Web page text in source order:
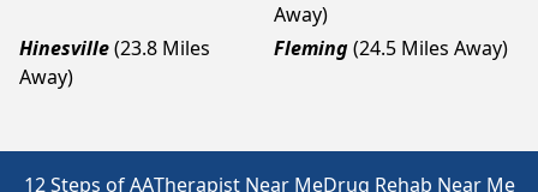
Away)
Hinesville(23.8 Miles
Away)
Fleming(24.5 Miles Away)
12 Steps of AATherapist Near MeDrug Rehab Near Me